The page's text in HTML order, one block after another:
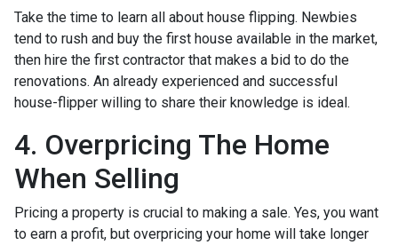
Take the time to learn all about house flipping. Newbies
tend to rush and buy the first house available in the market,
then hire the first contractor that makes a bid to do the
renovations. An already experienced and successful
house-flipper willing to share their knowledge is ideal.
4. Overpricing The Home
When Selling
Pricing a property is crucial to making a sale. Yes, you want
to earn a profit, but overpricing your home will take longer